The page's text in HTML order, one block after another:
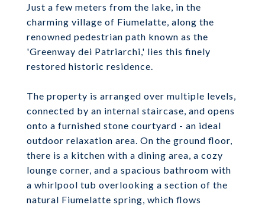
Just a few meters from the lake, in the
charming village of Fiumelatte, along the
renowned pedestrian path known as the
'Greenway dei Patriarchi,' lies this finely
restored historic residence.
The property is arranged over multiple levels,
connected by an internal staircase, and opens
onto a furnished stone courtyard - an ideal
outdoor relaxation area. On the ground floor,
there is a kitchen with a dining area, a cozy
lounge corner, and a spacious bathroom with
a whirlpool tub overlooking a section of the
natural Fiumelatte spring, which flows